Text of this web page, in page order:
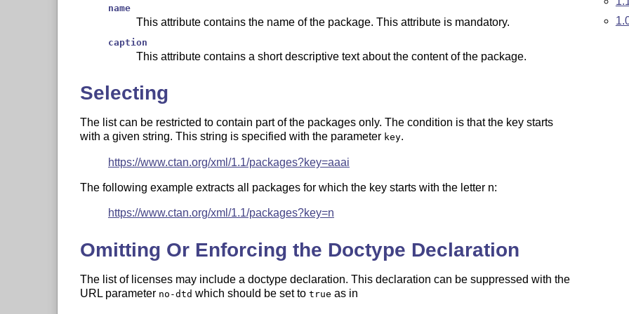
name
This attribute contains the name of the package. This attribute is mandatory.
caption
This attribute contains a short descriptive text about the content of the package.
Selecting
The list can be restricted to contain part of the packages only. The condition is that the key starts
with a given string. This string is specified with the parameter key.
https://www.ctan.org/xml/1.1/packages?key=aaai
The following example extracts all packages for which the key starts with the letter n:
https://www.ctan.org/xml/1.1/packages?key=n
Omitting Or Enforcing the Doctype Declaration
The list of licenses may include a doctype declaration. This declaration can be suppressed with the
URL parameter no-dtd which should be set to true as in